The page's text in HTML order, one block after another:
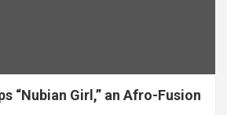
“Nubian Girl,” an Afro-Fusion